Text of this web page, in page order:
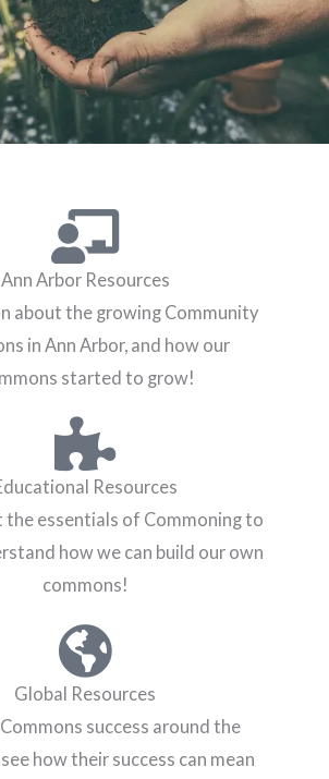
Ann Arbor Resources
about the growing Community
in Ann Arbor, and how our
started to grow!
Resources
the essentials of Commoning to
how we can build our own
commons!
Global Resources
success around the
how their success can mean